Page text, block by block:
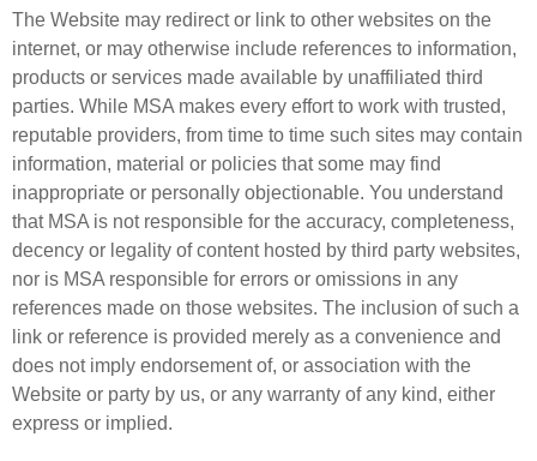
The Website may redirect or link to other websites on the
internet, or may otherwise include references to information,
products or services made available by unaffiliated third
parties. While MSA makes every effort to work with trusted,
reputable providers, from time to time such sites may contain
information, material or policies that some may find
inappropriate or personally objectionable. You understand
that MSA is not responsible for the accuracy, completeness,
decency or legality of content hosted by third party websites,
nor is MSA responsible for errors or omissions in any
references made on those websites. The inclusion of such a
link or reference is provided merely as a convenience and
does not imply endorsement of, or association with the
Website or party by us, or any warranty of any kind, either
express or implied.